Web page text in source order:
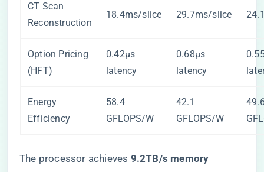
CT Scan
Reconstruction
18.4ms/slice 29.7ms/slice
Option Pricing
(HFT)
0.42µs
latency
0.68µs
latency
Energy
Efficiency
58.4
GFLOPS/W
42.1
GFLOPS/W
The processor achieves ​ ​9.2TB/s memory